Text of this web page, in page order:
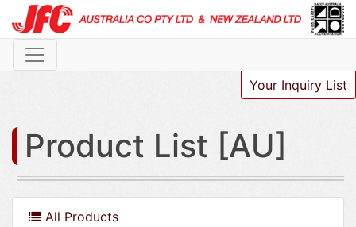
Your Inquiry List
Product List [AU]
All Products